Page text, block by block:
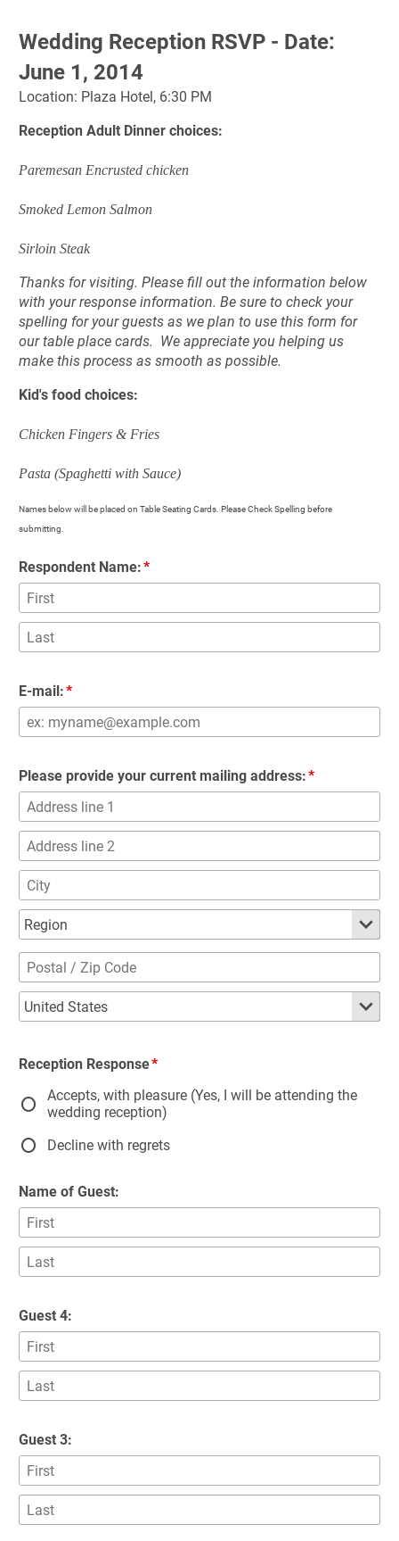
Wedding Reception RSVP - Date:
June 1, 2014
Location: Plaza Hotel, 6:30 PM
Reception Adult Dinner choices:
Paremesan Encrusted chicken
Smoked Lemon Salmon
Sirloin Steak
Thanks for visiting. Please fill out the information below
with your response information. Be sure to check your
spelling for your guests as we plan to use this form for
our table place cards. We appreciate you helping us
make this process as smooth as possible.
Kid's food choices:
Chicken Fingers & Fries
Pasta (Spaghetti with Sauce)
Names below will be placed on Table Seating Cards. Please Check Spelling before
submitting.
Respondent Name:
E-mail:
Please provide your current mailing address:
Reception Response
Accepts, with pleasure (Yes, I will be attending the
wedding reception)
Decline with regrets
Name of Guest:
Guest 4:
Guest 3: